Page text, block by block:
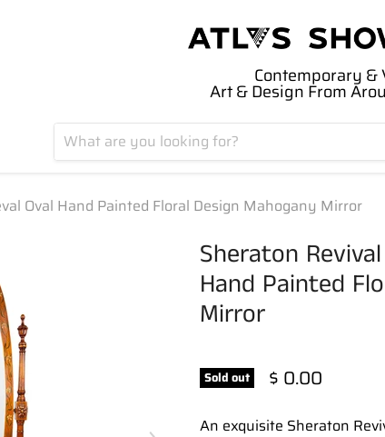
Contemporary &
Art & Design From
Oval Hand Painted Floral Design Mahogany Mirror
Sheraton
Hand Painted
Mirror
Sold out $ 0.00
An exquisite Sheraton